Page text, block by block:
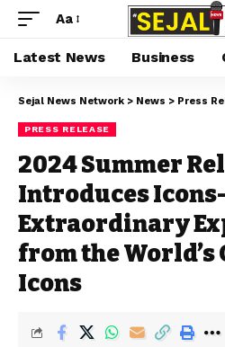
Aa
Latest News Business
Sejal News Network > News > Press
PRESS RELEASE
2024 Summer
Introduces Icons-
Extraordinary
from the World’s
Icons